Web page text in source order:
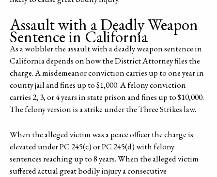
Assault with a Deadly Weapon
Sentence in California
As a wobbler the assault with a deadly weapon sentence in
California depends on how the District Attorney files the
charge. A misdemeanor conviction carries up to one year in
county jail and fines up to $1,000. A felony conviction
carries 2, 3, or 4 years in state prison and fines up to $10,000.
The felony version is a strike under the Three Strikes law.
When the alleged victim was a peace officer the charge is
elevated under PC 245(c) or PC 245(d) with felony
sentences reaching up to 8 years. When the alleged victim
suffered actual great bodily injury a consecutive